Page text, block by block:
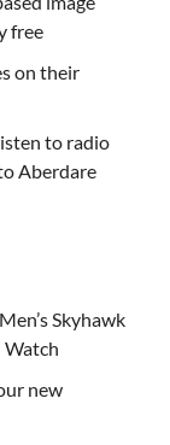
free
on their
to radio
Aberdare
Skyhawk
new